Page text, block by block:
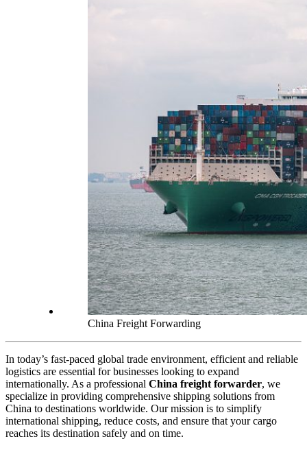
China Freight Forwarding
In today’s fast-paced global trade environment, efficient and reliable
logistics are essential for businesses looking to expand
internationally. As a professional China freight forwarder, we
specialize in providing comprehensive shipping solutions from
China to destinations worldwide. Our mission is to simplify
international shipping, reduce costs, and ensure that your cargo
reaches its destination safely and on time.